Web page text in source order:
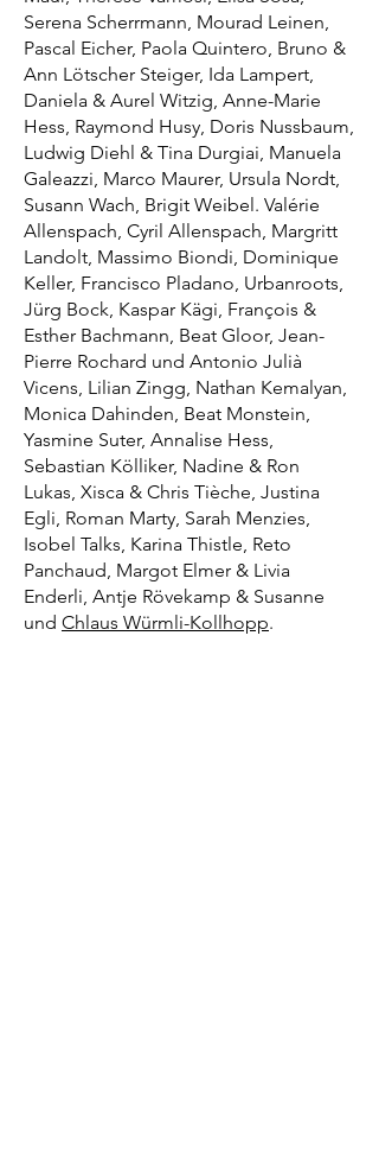
Serena Scherrmann, Mourad Leinen,
Pascal Eicher, Paola Quintero, Bruno &
Ann Lötscher Steiger, Ida Lampert,
Daniela & Aurel Witzig, Anne-Marie
Hess, Raymond Husy, Doris Nussbaum,
Ludwig Diehl & Tina Durgiai, Manuela
Galeazzi, Marco Maurer, Ursula Nordt,
Susann Wach, Brigit Weibel. Valérie
Allenspach, Cyril Allenspach, Margritt
Landolt, Massimo Biondi, Dominique
Keller, Francisco Pladano, Urbanroots,
Jürg Bock, Kaspar Kägi, François &
Esther Bachmann, Beat Gloor, Jean-
Pierre Rochard und Antonio Julià
Vicens, Lilian Zingg, Nathan Kemalyan,
Monica Dahinden, Beat Monstein,
Yasmine Suter, Annalise Hess,
Sebastian Kölliker, Nadine & Ron
Lukas, Xisca & Chris Tièche, Justina
Egli, Roman Marty, Sarah Menzies,
Isobel Talks, Karina Thistle, Reto
Panchaud, Margot Elmer & Livia
Enderli, Antje Rövekamp & Susanne
und Chlaus Würmli-Kollhopp.